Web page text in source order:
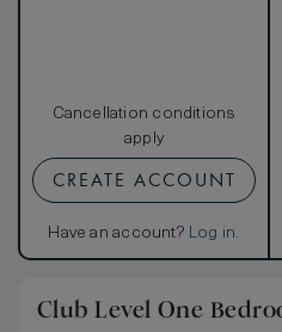
Cancellation conditions
apply
CREATE ACCOUNT
Have an account? Log in.
Club Level One